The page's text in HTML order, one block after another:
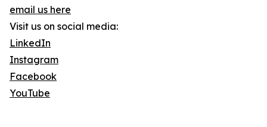
email us here
Visit us on social media:
LinkedIn
Instagram
Facebook
YouTube